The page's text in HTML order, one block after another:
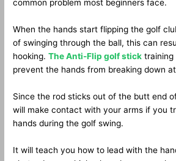
common problem most beginners face.
When the hands start flipping the golf
of swinging through the ball, this can
hooking.The Anti-Flip golf stick training
prevent the hands from breaking down
Since the rod sticks out of the butt end
will make contact with your arms if you
hands during the golf swing.
It will teach you how to lead with the